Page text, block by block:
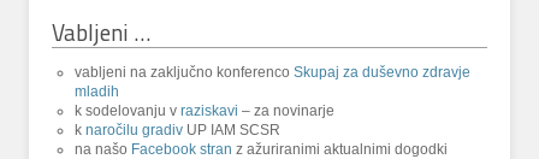
Vabljeni …
vabljeni na zaključno konferencoSkupaj za duševno zdravje
mladih
k sodelovanju vraziskavi – za novinarje
knaročilu gradiv UP IAM SCSR
na našo Facebook stran z ažuriranimi aktualnimi dogodki